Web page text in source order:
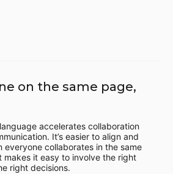
on the same page,
accelerates collaboration
It’s easier to align and
everyone collaborates in the same
makes it easy to involve the right
right decisions.